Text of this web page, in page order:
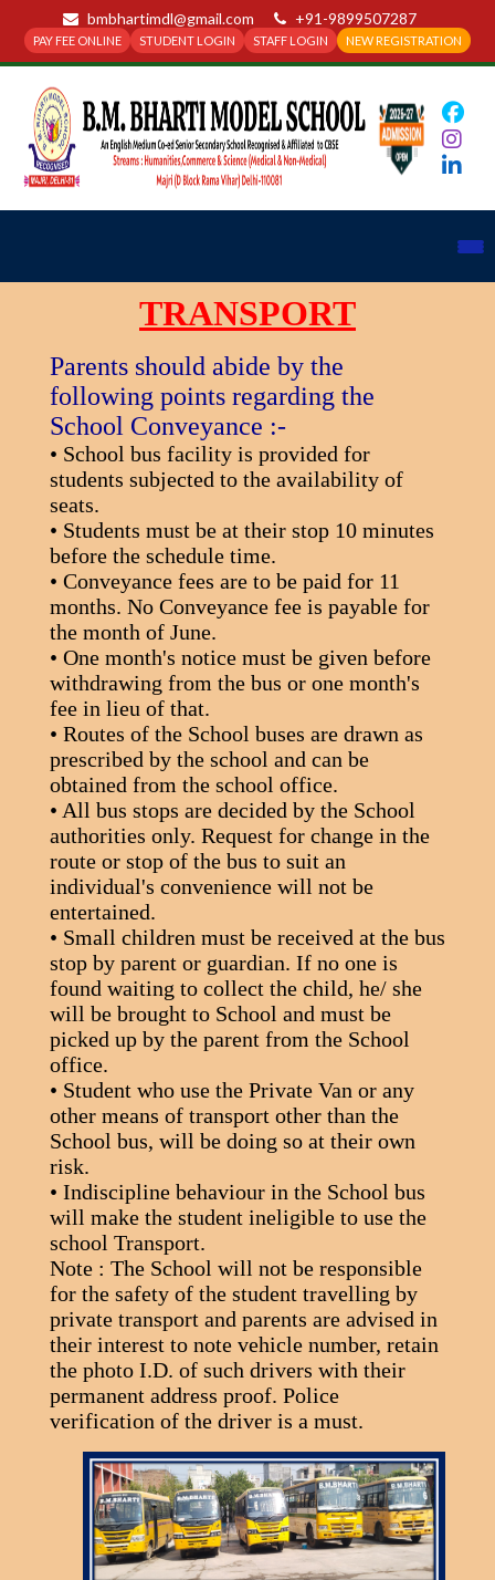
bmbhartimdl@gmail.com +91-9899507287
PAY FEE ONLINE STUDENT LOGIN STAFF LOGIN NEW REGISTRATION
TRANSPORT
Parents should abide by the
following points regarding the
School Conveyance :-
• School bus facility is provided for
students subjected to the availability of
seats.
• Students must be at their stop 10 minutes
before the schedule time.
• Conveyance fees are to be paid for 11
months. No Conveyance fee is payable for
the month of June.
• One month's notice must be given before
withdrawing from the bus or one month's
fee in lieu of that.
• Routes of the School buses are drawn as
prescribed by the school and can be
obtained from the school office.
• All bus stops are decided by the School
authorities only. Request for change in the
route or stop of the bus to suit an
individual's convenience will not be
entertained.
• Small children must be received at the bus
stop by parent or guardian. If no one is
found waiting to collect the child, he/ she
will be brought to School and must be
picked up by the parent from the School
office.
• Student who use the Private Van or any
other means of transport other than the
School bus, will be doing so at their own
risk.
• Indiscipline behaviour in the School bus
will make the student ineligible to use the
school Transport.
Note : The School will not be responsible
for the safety of the student travelling by
private transport and parents are advised in
their interest to note vehicle number, retain
the photo I.D. of such drivers with their
permanent address proof. Police
verification of the driver is a must.